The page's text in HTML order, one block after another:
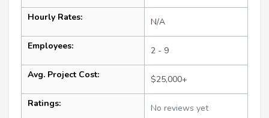
Hourly Rates: N/A
Employees: 2 - 9
Avg. Project Cost: $25,000+
Ratings: No reviews yet